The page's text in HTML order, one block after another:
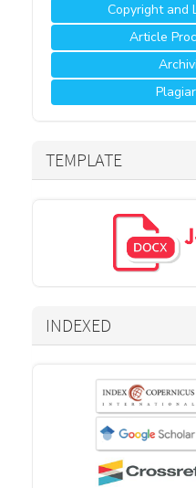
Copyright and
Article
TEMPLATE
INDEXED